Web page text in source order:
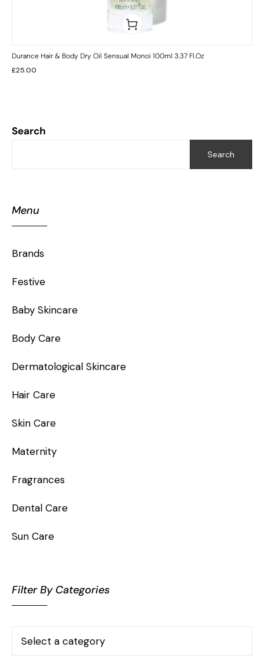
Search
Search
Menu
Brands
Festive
Baby Skincare
Body Care
Dermatological Skincare
Hair Care
Skin Care
Maternity
Fragrances
Dental Care
Sun Care
Filter By Categories
Durance Hair & Body Dry Oil Sensual Monoi 100ml 3.37 Fl.oz
£25.00